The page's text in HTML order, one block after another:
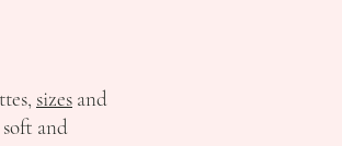
sizes and
and